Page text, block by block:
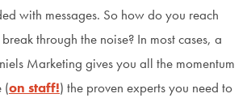
with messages. So how do you reach
through the noise? In most cases, a
Marketing gives you all the momentum
(on staff!) the proven experts you need to